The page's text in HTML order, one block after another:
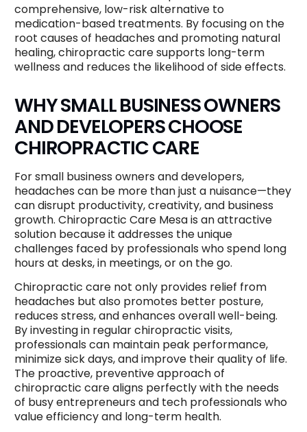
comprehensive, low-risk alternative to
medication-based treatments. By focusing on the
root causes of headaches and promoting natural
healing, chiropractic care supports long-term
wellness and reduces the likelihood of side effects.
WHY SMALL BUSINESS OWNERS
AND DEVELOPERS CHOOSE
CHIROPRACTIC CARE
For small business owners and developers,
headaches can be more than just a nuisance—they
can disrupt productivity, creativity, and business
growth. Chiropractic Care Mesa is an attractive
solution because it addresses the unique
challenges faced by professionals who spend long
hours at desks, in meetings, or on the go.
Chiropractic care not only provides relief from
headaches but also promotes better posture,
reduces stress, and enhances overall well-being.
By investing in regular chiropractic visits,
professionals can maintain peak performance,
minimize sick days, and improve their quality of life.
The proactive, preventive approach of
chiropractic care aligns perfectly with the needs
of busy entrepreneurs and tech professionals who
value efficiency and long-term health.